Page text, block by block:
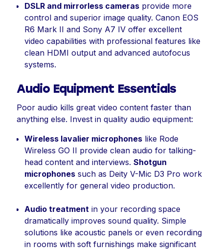
DSLR and mirrorless cameras provide more
control and superior image quality. Canon EOS
R6 Mark II and Sony A7 IV offer excellent
video capabilities with professional features like
clean HDMI output and advanced autofocus
systems.
Audio Equipment Essentials
Poor audio kills great video content faster than
anything else. Invest in quality audio equipment:
Wireless lavalier microphones like Rode
Wireless GO II provide clean audio for talking-
head content and interviews.Shotgun
microphones such as Deity V-Mic D3 Pro work
excellently for general video production.
Audio treatment in your recording space
dramatically improves sound quality. Simple
solutions like acoustic panels or even recording
in rooms with soft furnishings make significant